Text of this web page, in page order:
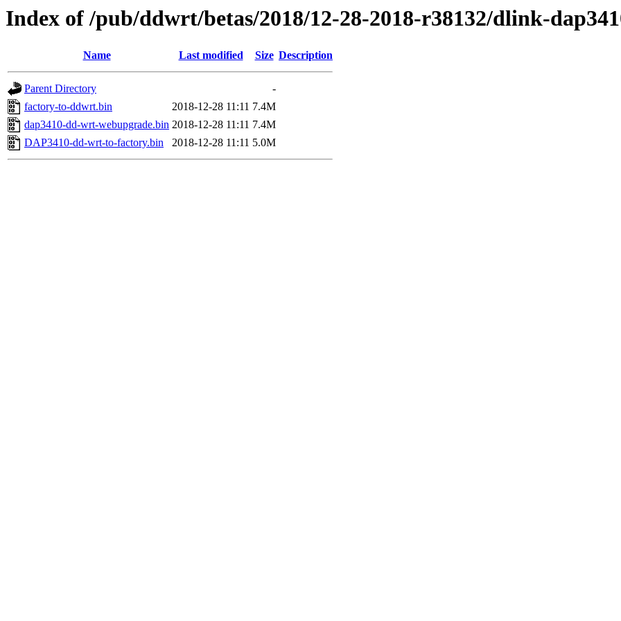
Index of /pub/ddwrt/betas/2018/12-28-2018-r38132/dlink-
Name Last modified Size Description
Parent Directory
-
factory-to-ddwrt.bin
2018-12-28 11:11 7.4M
dap3410-dd-wrt-webupgrade.bin 2018-12-28 11:11 7.4M
DAP3410-dd-wrt-to-factory.bin
2018-12-28 11:11 5.0M